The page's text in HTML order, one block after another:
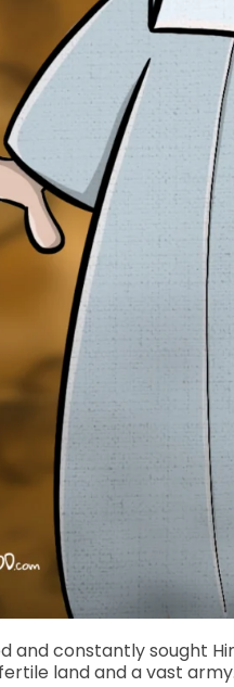
and constantly sought
land and a vast army.